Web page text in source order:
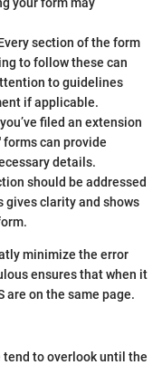
section of the form
to follow these can
to guidelines
if applicable.
filed an extension
can provide
details.
should be addressed
gives clarity and shows
minimize the error
ensures that when it
are on the same page.
to overlook until the